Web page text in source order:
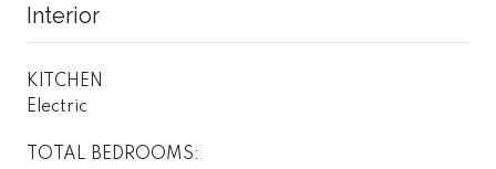
Interior
KITCHEN
Electric
TOTAL BEDROOMS: